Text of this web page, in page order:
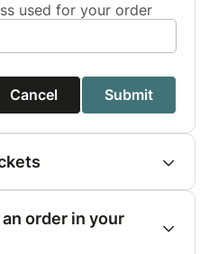
used for your order
Cancel Submit
order in your